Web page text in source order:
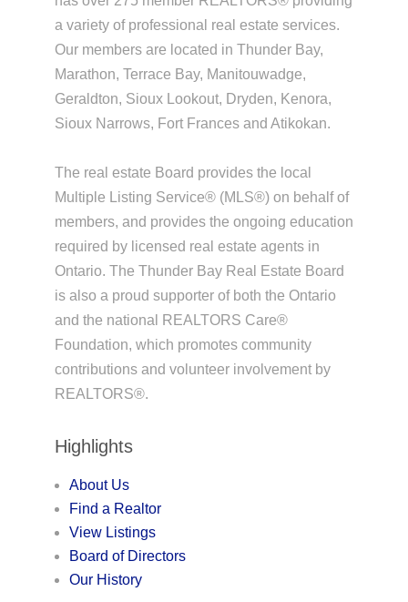
a variety of professional real estate services.
Our members are located in Thunder Bay,
Marathon, Terrace Bay, Manitouwadge,
Geraldton, Sioux Lookout, Dryden, Kenora,
Sioux Narrows, Fort Frances and Atikokan.
The real estate Board provides the local
Multiple Listing Service® (MLS®) on behalf of
members, and provides the ongoing education
required by licensed real estate agents in
Ontario. The Thunder Bay Real Estate Board
is also a proud supporter of both the Ontario
and the national REALTORS Care®
Foundation, which promotes community
contributions and volunteer involvement by
REALTORS®.
Highlights
About Us
Find a Realtor
View Listings
Board of Directors
Our History